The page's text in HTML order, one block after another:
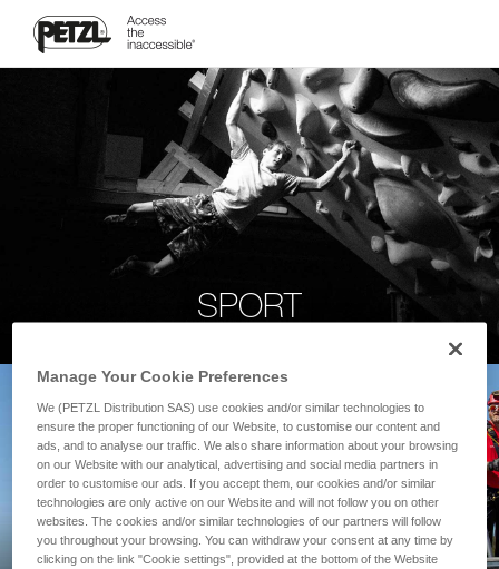
SPORT
Manage Your Cookie Preferences
We (PETZL Distribution SAS) use cookies and/or similar technologies to
ensure the proper functioning of our Website, to customise our content and
ads, and to analyse our traffic. We also share information about your browsing
on our Website with our analytical, advertising and social media partners in
order to customise our ads. If you accept them, our cookies and/or similar
technologies are only active on our Website and will not follow you on other
websites. The cookies and/or similar technologies of our partners will follow
you throughout your browsing. You can withdraw your consent at any time by
clicking on the link "Cookie settings", provided at the bottom of the Website